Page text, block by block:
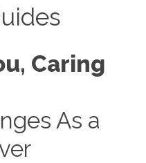
Caring
As a